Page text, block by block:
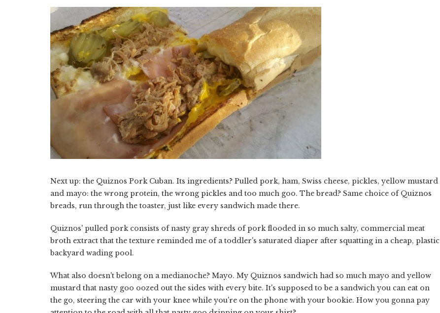
Next up: the Quiznos Pork Cuban. Its ingredients? Pulled pork, ham, Swiss cheese, pickles, yellow mustard
and mayo: the wrong protein, the wrong pickles and too much goo. The bread? Same choice of Quiznos
breads, run through the toaster, just like every sandwich made there.
Quiznos' pulled pork consists of nasty gray shreds of pork flooded in so much salty, commercial meat
broth extract that the texture reminded me of a toddler's saturated diaper after squatting in a cheap, plastic
backyard wading pool.
What also doesn't belong on a medianoche? Mayo. My Quiznos sandwich had so much mayo and yellow
mustard that nasty goo oozed out the sides with every bite. It's supposed to be a sandwich you can eat on
the go, steering the car with your knee while you're on the phone with your bookie. How you gonna pay